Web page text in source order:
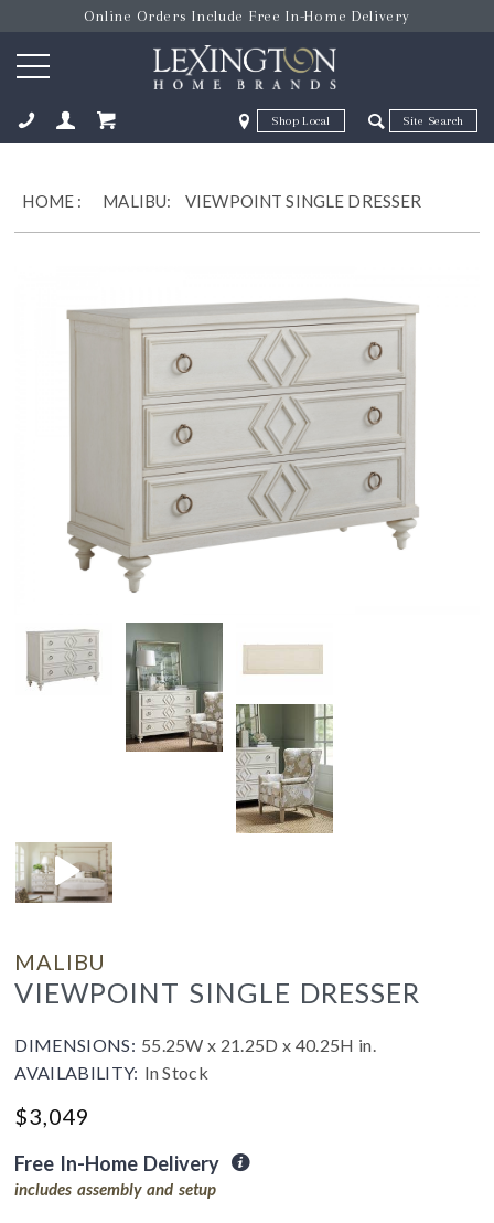
Online Orders Include Free In-Home Delivery
Zip Code Zip Code
HOME : MALIBU: VIEWPOINT SINGLE DRESSER
MALIBU
VIEWPOINT SINGLE DRESSER
DIMENSIONS: 55.25W x 21.25D x 40.25H in.
AVAILABILITY: In Stock
$3,049
Free In-Home Delivery
includes assembly and setup